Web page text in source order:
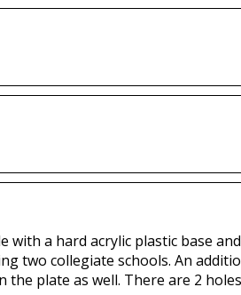
with a hard acrylic plastic base
two collegiate schools. An
the plate as well. There are 2